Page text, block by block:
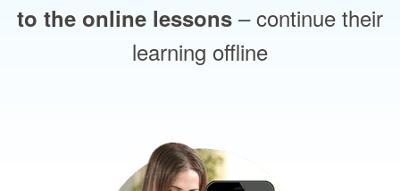
to the online lessons – continue their
learning offline